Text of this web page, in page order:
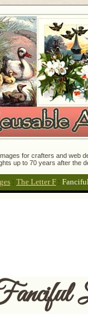
for crafters and
up to 70 years after the
: The Letter F :